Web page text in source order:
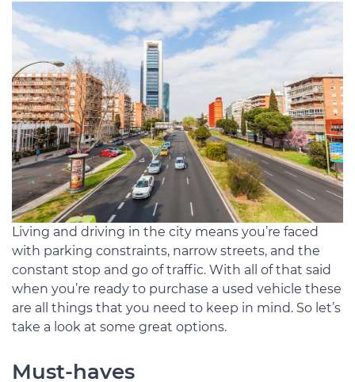
Living and driving in the city means you’re faced
with parking constraints, narrow streets, and the
constant stop and go of traffic. With all of that said
when you’re ready to purchase a used vehicle these
are all things that you need to keep in mind. So let’s
take a look at some great options.
Must-haves